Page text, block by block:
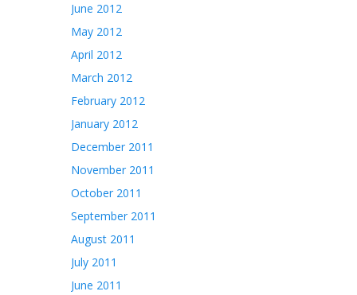
June 2012
May 2012
April 2012
March 2012
February 2012
January 2012
December 2011
November 2011
October 2011
September 2011
August 2011
July 2011
June 2011